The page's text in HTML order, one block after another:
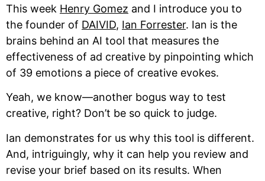
This week Henry Gomez and I introduce you to
the founder of DAIVID, Ian Forrester. Ian is the
brains behind an AI tool that measures the
effectiveness of ad creative by pinpointing which
of 39 emotions a piece of creative evokes.
Yeah, we know—another bogus way to test
creative, right? Don’t be so quick to judge.
Ian demonstrates for us why this tool is different.
And, intriguingly, why it can help you review and
revise your brief based on its results. When